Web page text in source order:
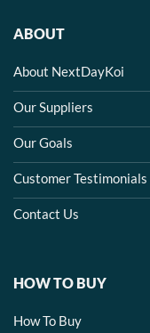
ABOUT
About NextDayKoi
Our Suppliers
Our Goals
Customer Testimonials
Contact Us
HOW TO BUY
How To Buy